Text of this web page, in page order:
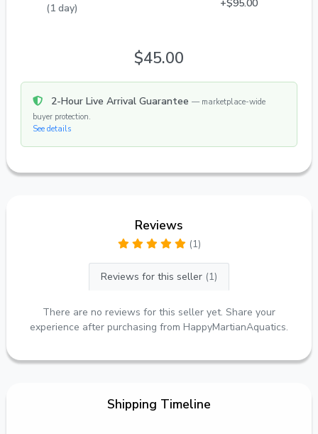
(1 day)
+$95.00
$45.00
2-Hour Live Arrival Guarantee — marketplace-wide
buyer protection.
See details
Reviews
(1)
Reviews for this seller (1)
There are no reviews for this seller yet. Share your
experience after purchasing from HappyMartianAquatics.
Shipping Timeline